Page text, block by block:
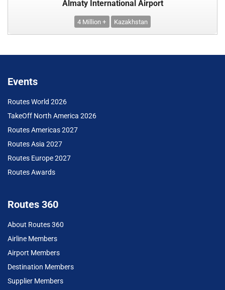
Almaty International Airport
4 Million + Kazakhstan
Events
Routes World 2026
TakeOff North America 2026
Routes Americas 2027
Routes Asia 2027
Routes Europe 2027
Routes Awards
Routes 360
About Routes 360
Airline Members
Airport Members
Destination Members
Supplier Members